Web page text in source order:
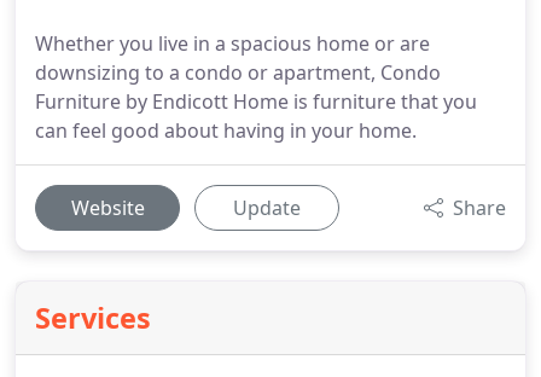
Whether you live in a spacious home or are
downsizing to a condo or apartment, Condo
Furniture by Endicott Home is furniture that you
can feel good about having in your home.
Website Update Share
Services